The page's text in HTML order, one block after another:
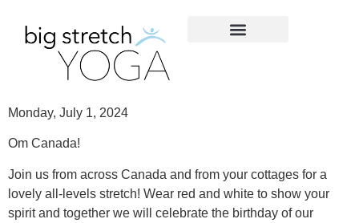
Monday, July 1, 2024
Om Canada!
Join us from across Canada and from your cottages for a
lovely all-levels stretch! Wear red and white to show your
spirit and together we will celebrate the birthday of our